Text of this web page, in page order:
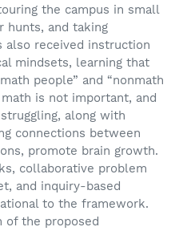
the campus in small
hunts, and taking
also received instruction
mindsets, learning that
people” and “nonmath
is not important, and
along with
connections between
promote brain growth.
collaborative problem
and inquiry-based
to the framework.
of the proposed